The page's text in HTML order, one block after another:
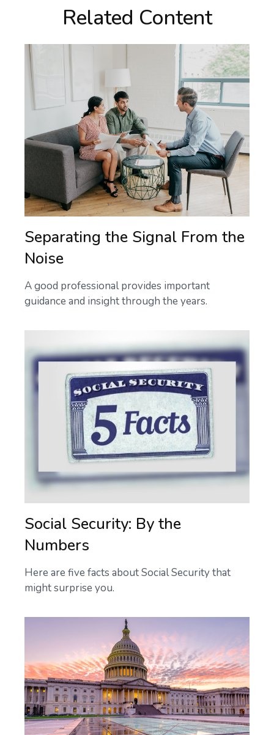
Related Content
Separating the Signal From the
Noise
A good professional provides important
guidance and insight through the years.
Social Security: By the
Numbers
Here are five facts about Social Security that
might surprise you.